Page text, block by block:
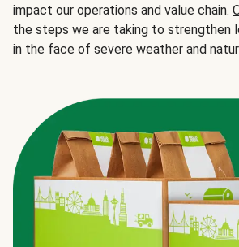
impact our operations and value chain.
the steps we are taking to strengthen
in the face of severe weather and